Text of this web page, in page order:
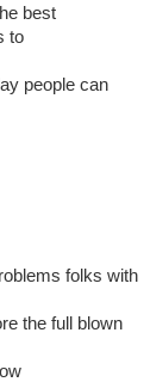
best
to
people can
folks with
the full blown